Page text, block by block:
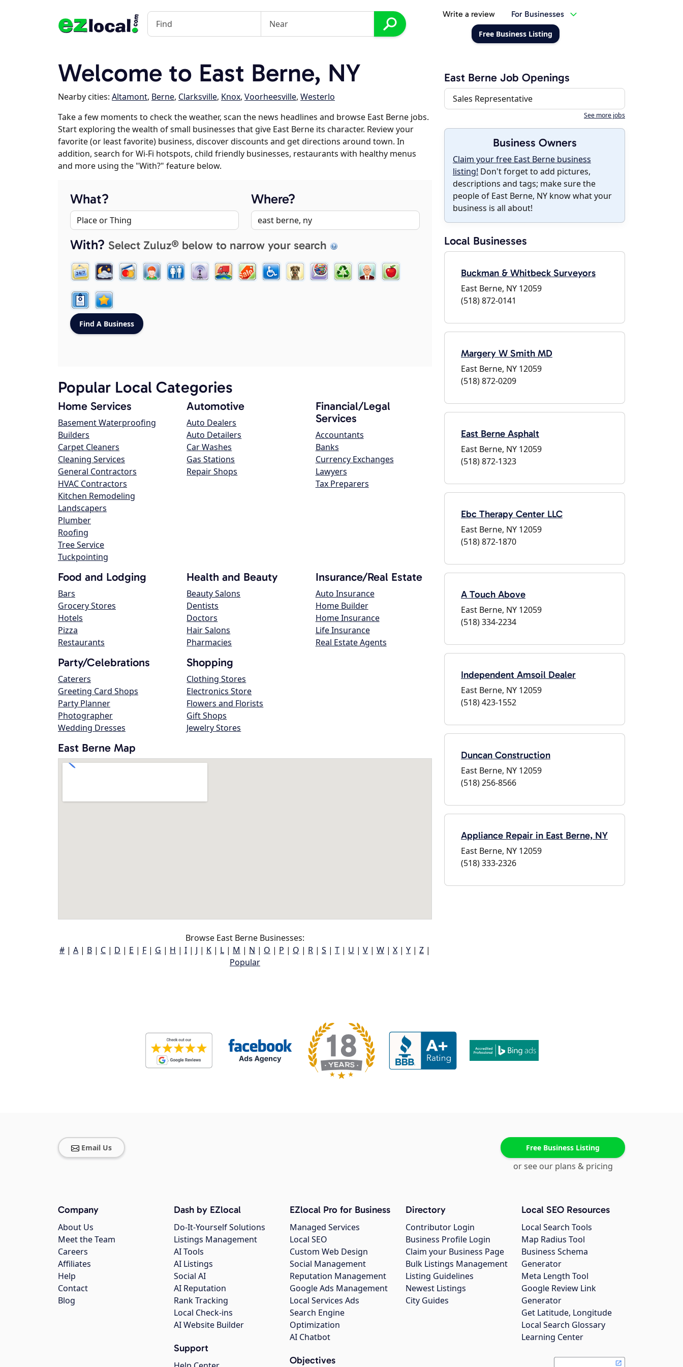
Write a review For Businesses
Free Business Listing
Welcome to East Berne, NY
Nearby cities: Altamont, Berne, Clarksville, Knox, Voorheesville, Westerlo
Take a few moments to check the weather, scan the news headlines and browse East Berne jobs.
Start exploring the wealth of small businesses that give East Berne its character. Review your
favorite (or least favorite) business, discover discounts and get directions around town. In
addition, search for Wi-Fi hotspots, child friendly businesses, restaurants with healthy menus
and more using the "With?" feature below.
What? Where?
With? Select Zuluz® below to narrow your search
Popular Local Categories
Home Services
Basement Waterproofing
Builders
Carpet Cleaners
Cleaning Services
General Contractors
HVAC Contractors
Kitchen Remodeling
Landscapers
Plumber
Roofing
Tree Service
Tuckpointing
Automotive
Auto Dealers
Auto Detailers
Car Washes
Gas Stations
Repair Shops
Financial/Legal
Services
Accountants
Banks
Currency Exchanges
Lawyers
Tax Preparers
Food and Lodging
Bars
Grocery Stores
Hotels
Pizza
Restaurants
Health and Beauty
Beauty Salons
Dentists
Doctors
Hair Salons
Pharmacies
Insurance/Real Estate
Auto Insurance
Home Builder
Home Insurance
Life Insurance
Real Estate Agents
Party/Celebrations
Caterers
Greeting Card Shops
Party Planner
Photographer
Wedding Dresses
Shopping
Clothing Stores
Electronics Store
Flowers and Florists
Gift Shops
Jewelry Stores
East Berne Map
Browse East Berne Businesses:
# | A | B | C | D | E | F | G | H | I | J | K | L | M | N | O | P | Q | R | S | T | U | V | W | X | Y | Z |
Popular
East Berne Job Openings
Sales Representative
See more jobs
Business Owners
Claim your free East Berne business
listing! Don't forget to add pictures,
descriptions and tags; make sure the
people of East Berne, NY know what your
business is all about!
Local Businesses
Buckman & Whitbeck Surveyors
East Berne, NY 12059
(518) 872-0141
Margery W Smith MD
East Berne, NY 12059
(518) 872-0209
East Berne Asphalt
East Berne, NY 12059
(518) 872-1323
Ebc Therapy Center LLC
East Berne, NY 12059
(518) 872-1870
A Touch Above
East Berne, NY 12059
(518) 334-2234
Independent Amsoil Dealer
East Berne, NY 12059
(518) 423-1552
Duncan Construction
East Berne, NY 12059
(518) 256-8566
Appliance Repair in East Berne, NY
East Berne, NY 12059
(518) 333-2326
Email Us Free Business Listing
or see our plans & pricing
Company
About Us
Meet the Team
Careers
Affiliates
Help
Contact
Blog
Dash by EZlocal
Do-It-Yourself Solutions
Listings Management
AI Tools
AI Listings
Social AI
AI Reputation
Rank Tracking
Local Check-ins
AI Website Builder
Support
EZlocal Pro for Business
Managed Services
Local SEO
Custom Web Design
Social Management
Reputation Management
Google Ads Management
Local Services Ads
Search Engine
Optimization
AI Chatbot
Objectives
Directory
Contributor Login
Business Profile Login
Claim your Business Page
Bulk Listings Management
Listing Guidelines
Newest Listings
City Guides
Local SEO Resources
Local Search Tools
Map Radius Tool
Business Schema
Generator
Meta Length Tool
Google Review Link
Generator
Get Latitude, Longitude
Local Search Glossary
Learning Center